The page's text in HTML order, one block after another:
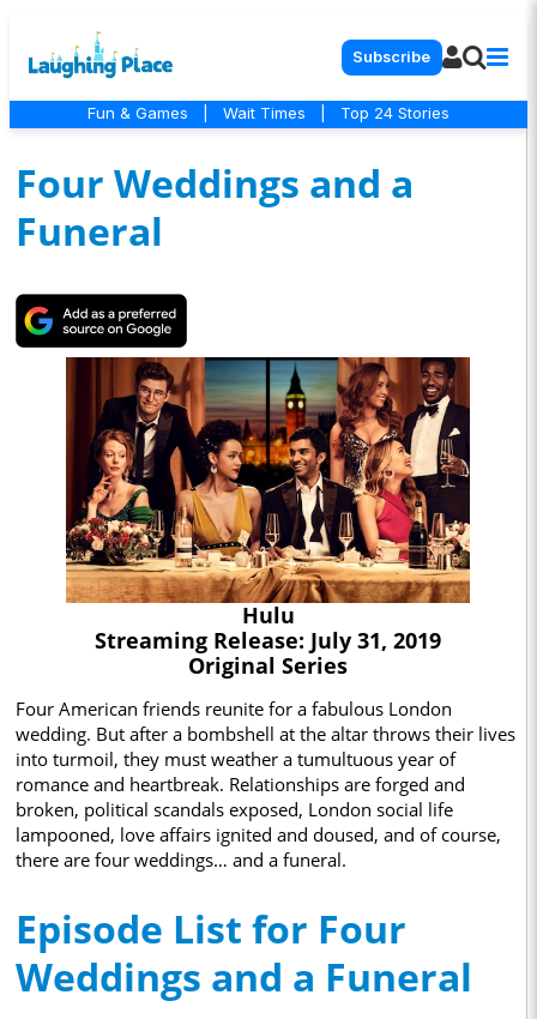
Subscribe
Fun & Games Wait Times Top 24 Stories
Four Weddings and a
Funeral
Hulu
Streaming Release: July 31, 2019
Original Series
Four American friends reunite for a fabulous London
wedding. But after a bombshell at the altar throws their lives
into turmoil, they must weather a tumultuous year of
romance and heartbreak. Relationships are forged and
broken, political scandals exposed, London social life
lampooned, love affairs ignited and doused, and of course,
there are four weddings… and a funeral.
Episode List for Four
Weddings and a Funeral